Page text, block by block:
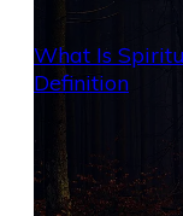
What Is
Definition